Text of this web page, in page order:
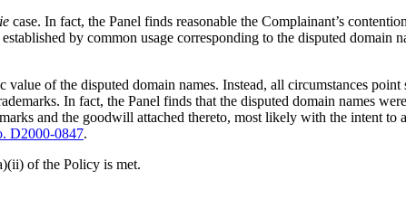
case. In fact, the Panel finds reasonable the Complainant’s
by common usage corresponding to the disputed domain
of the disputed domain names. Instead, all circumstances
In fact, the Panel finds that the disputed domain names
and the goodwill attached thereto, most likely with the intent to
D2000-0847.
of the Policy is met.